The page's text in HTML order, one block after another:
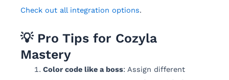
Check out all integration options.
💡 Pro Tips for Cozyla
Mastery
Color code like a boss: Assign different